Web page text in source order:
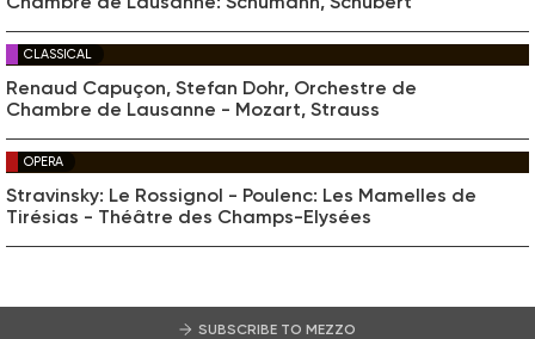
CLASSICAL
Renaud Capuçon, Stefan Dohr, Orchestre de
Chambre de Lausanne - Mozart, Strauss
OPERA
Stravinsky: Le Rossignol - Poulenc: Les Mamelles de
Tirésias - Théâtre des Champs-Elysées
SUBSCRIBE TO MEZZO